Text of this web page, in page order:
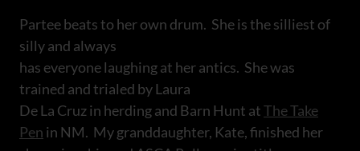
Partee beats to her own drum. She is the silliest of
silly and always
has everyone laughing at her antics. She was
trained and trialed by Laura
De La Cruz in herding and Barn Hunt atThe Take
Pen in NM. My granddaughter, Kate, finished her